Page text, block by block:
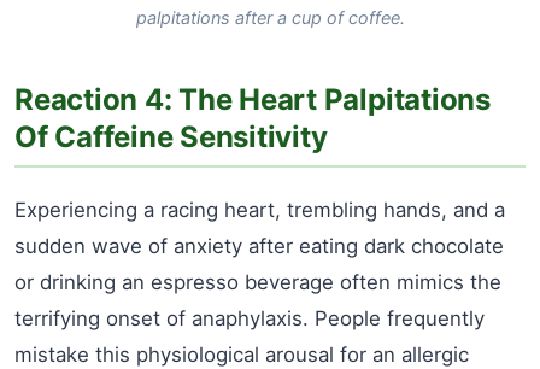
palpitations after a cup of coffee.
Reaction 4: The Heart Palpitations
Of Caffeine Sensitivity
Experiencing a racing heart, trembling hands, and a
sudden wave of anxiety after eating dark chocolate
or drinking an espresso beverage often mimics the
terrifying onset of anaphylaxis. People frequently
mistake this physiological arousal for an allergic